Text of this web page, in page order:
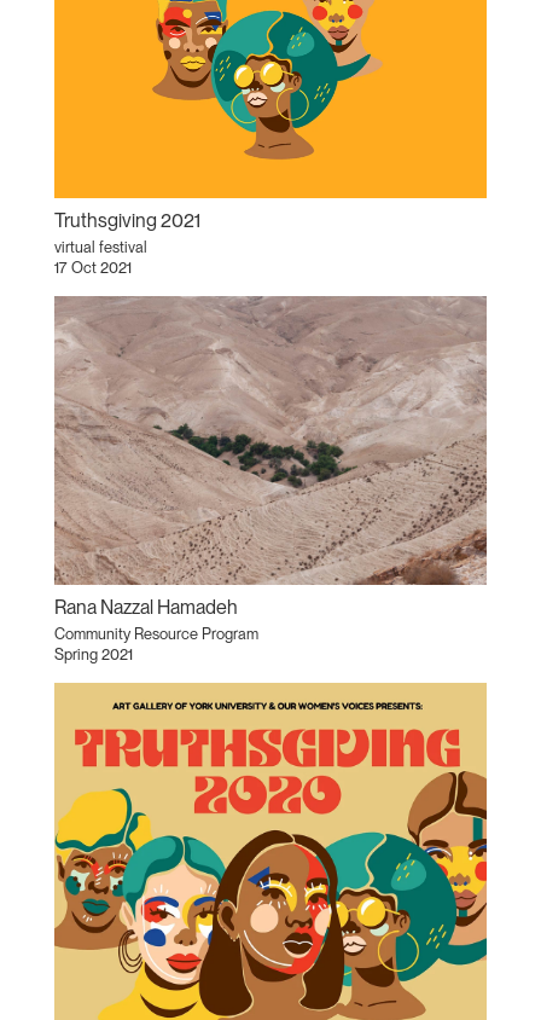
Truthsgiving 2021
virtual festival
17 Oct 2021
Rana Nazzal Hamadeh
Community Resource Program
Spring 2021